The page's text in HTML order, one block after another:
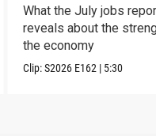
What the July jobs
reveals about the
the economy
Clip:S2026 E162 | 5:30